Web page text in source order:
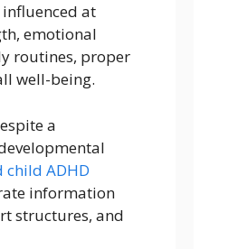
at
emotional
routines, proper
well-being.
a
ADHD
information
structures, and